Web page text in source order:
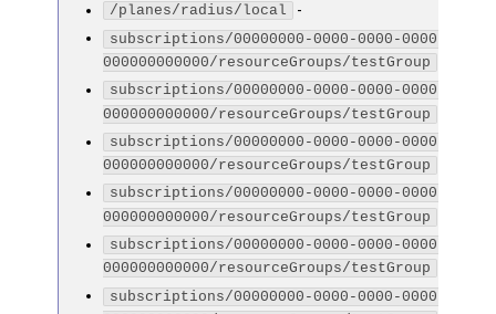
/planes/radius/local
-
subscriptions/00000000-0000-0000-0000-
000000000000/resourceGroups/testGroup
subscriptions/00000000-0000-0000-0000-
000000000000/resourceGroups/testGroup
subscriptions/00000000-0000-0000-0000-
000000000000/resourceGroups/testGroup
subscriptions/00000000-0000-0000-0000-
000000000000/resourceGroups/testGroup
subscriptions/00000000-0000-0000-0000-
000000000000/resourceGroups/testGroup
subscriptions/00000000-0000-0000-0000-